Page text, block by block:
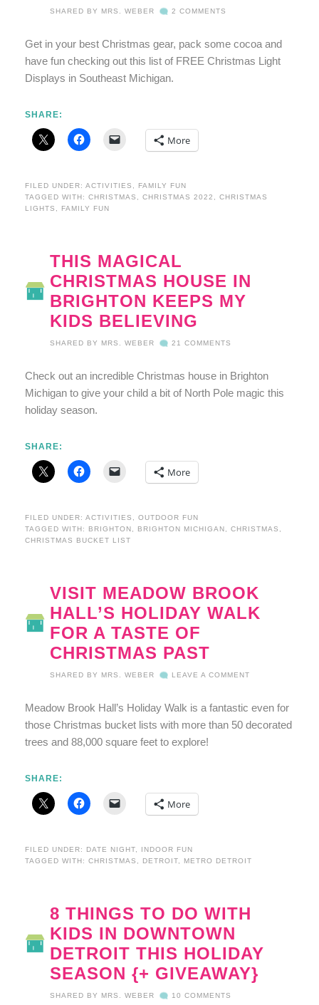
SHARED BY MRS. WEBER 2 COMMENTS
Get in your best Christmas gear, pack some cocoa and
have fun checking out this list of FREE Christmas Light
Displays in Southeast Michigan.
SHARE:
More
FILED UNDER:ACTIVITIES ,
FAMILY FUN
TAGGED WITH:CHRISTMAS ,CHRISTMAS 2022 ,CHRISTMAS
LIGHTS , FAMILY FUN
THIS MAGICAL
CHRISTMAS HOUSE IN
BRIGHTON KEEPS MY
KIDS BELIEVING
SHARED BY MRS. WEBER 21 COMMENTS
Check out an incredible Christmas house in Brighton
Michigan to give your child a bit of North Pole magic this
holiday season.
SHARE:
More
FILED UNDER:ACTIVITIES ,OUTDOOR FUN
TAGGED WITH:
BRIGHTON , BRIGHTON MICHIGAN ,CHRISTMAS ,
CHRISTMAS BUCKET LIST
VISIT MEADOW BROOK
HALL’S HOLIDAY WALK
FOR A TASTE OF
CHRISTMAS PAST
SHARED BY MRS. WEBER LEAVE A COMMENT
Meadow Brook Hall’s Holiday Walk is a fantastic even for
those Christmas bucket lists with more than 50 decorated
trees and 88,000 square feet to explore!
SHARE:
More
FILED UNDER: DATE NIGHT,
INDOOR FUN
TAGGED WITH:CHRISTMAS , DETROIT, METRO DETROIT
8 THINGS TO DO WITH
KIDS IN DOWNTOWN
DETROIT THIS HOLIDAY
SEASON {+ GIVEAWAY}
SHARED BY MRS. WEBER 10 COMMENTS